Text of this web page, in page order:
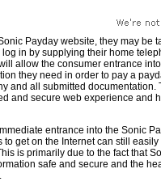
Payday website, they may be
in by supplying their home
allow the consumer entrance
they need in order to pay a
and all submitted documentation.
and secure web experience and
entrance into the Sonic
get on the Internet can still
is primarily due to the fact that
safe and secure and the